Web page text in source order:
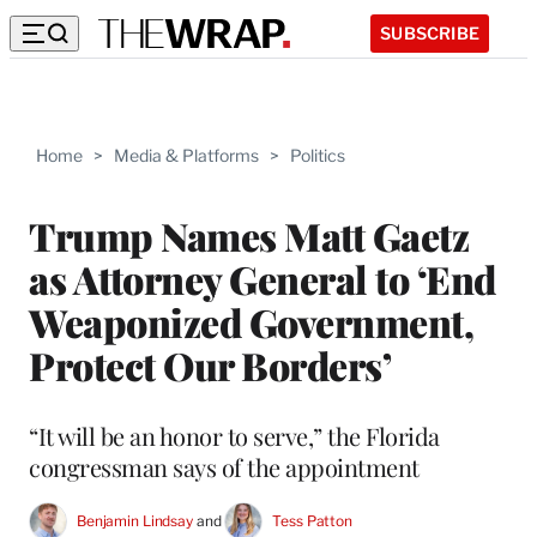
SUBSCRIBE
Home > Media & Platforms > Politics
Trump Names Matt Gaetz
as Attorney General to ‘End
Weaponized Government,
Protect Our Borders’
“It will be an honor to serve,” the Florida
congressman says of the appointment
Benjamin Lindsay and
Tess Patton